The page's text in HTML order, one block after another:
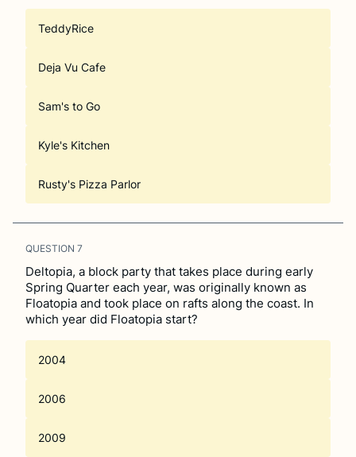
TeddyRice
Deja Vu Cafe
Sam's to Go
Kyle's Kitchen
Rusty's Pizza Parlor
QUESTION 7
Deltopia, a block party that takes place during early
Spring Quarter each year, was originally known as
Floatopia and took place on rafts along the coast. In
which year did Floatopia start?
2004
2006
2009